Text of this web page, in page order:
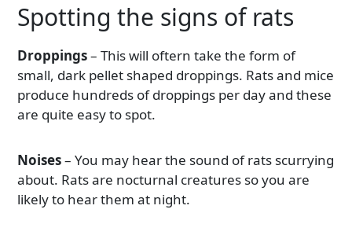
Spotting the signs of rats
Droppings– This will oftern take the form of
small, dark pellet shaped droppings. Rats and mice
produce hundreds of droppings per day and these
are quite easy to spot.
Noises– You may hear the sound of rats scurrying
about. Rats are nocturnal creatures so you are
likely to hear them at night.